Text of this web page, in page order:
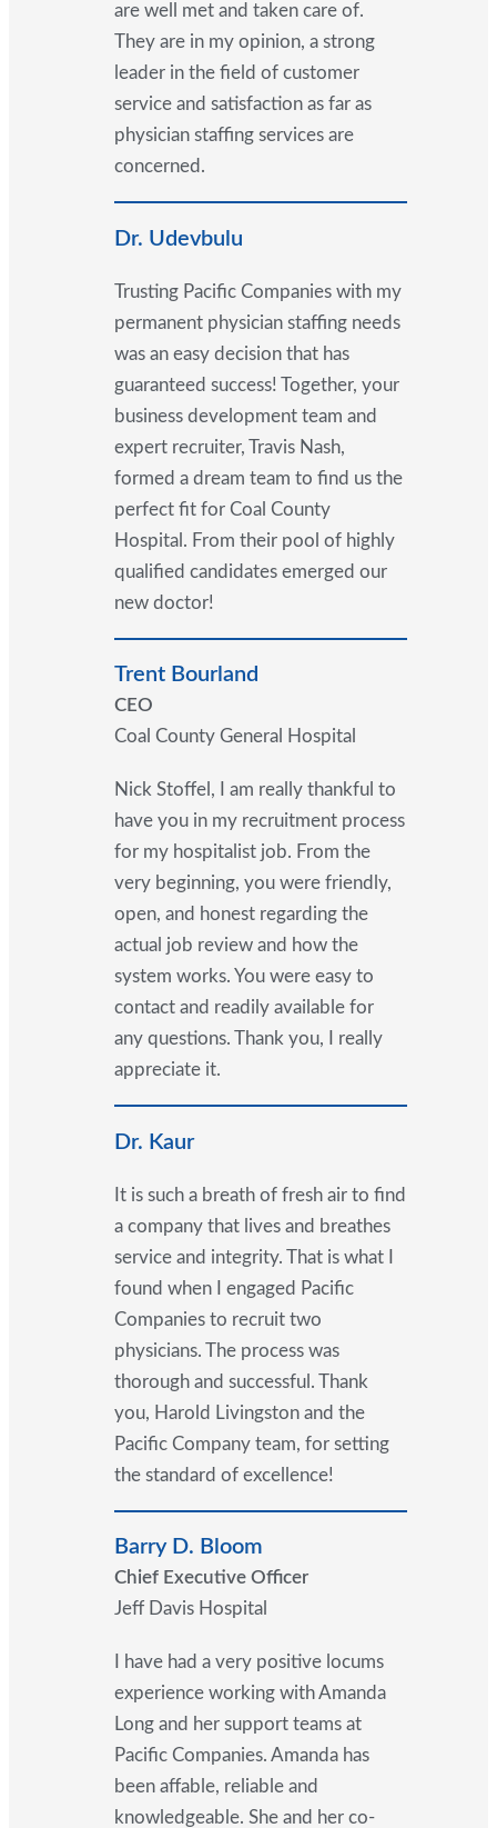
are well met and taken care of.
They are in my opinion, a strong
leader in the field of customer
service and satisfaction as far as
physician staffing services are
concerned.
Dr. Udevbulu
Trusting Pacific Companies with my
permanent physician staffing needs
was an easy decision that has
guaranteed success! Together, your
business development team and
expert recruiter, Travis Nash,
formed a dream team to find us the
perfect fit for Coal County
Hospital. From their pool of highly
qualified candidates emerged our
new doctor!
Trent Bourland
CEO
Coal County General Hospital
Nick Stoffel, I am really thankful to
have you in my recruitment process
for my hospitalist job. From the
very beginning, you were friendly,
open, and honest regarding the
actual job review and how the
system works. You were easy to
contact and readily available for
any questions. Thank you, I really
appreciate it.
Dr. Kaur
It is such a breath of fresh air to find
a company that lives and breathes
service and integrity. That is what I
found when I engaged Pacific
Companies to recruit two
physicians. The process was
thorough and successful. Thank
you, Harold Livingston and the
Pacific Company team, for setting
the standard of excellence!
Barry D. Bloom
Chief Executive Officer
Jeff Davis Hospital
I have had a very positive locums
experience working with Amanda
Long and her support teams at
Pacific Companies. Amanda has
been affable, reliable and
knowledgeable. She and her co-